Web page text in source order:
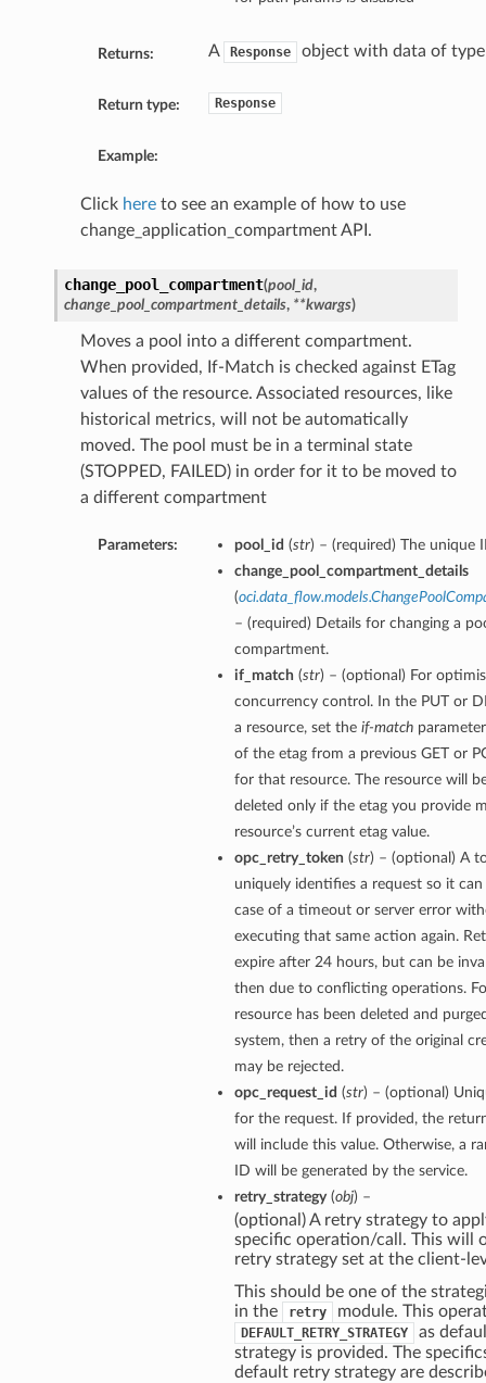
Returns: A Response object with data of
Return type: Response
Example:
Click hereto see an example of how to use
change_application_compartment API.
change_pool_compartment(pool_id,
change_pool_compartment_details, **kwargs)
Moves a pool into a different compartment.
When provided, If-Match is checked against ETag
values of the resource. Associated resources, like
historical metrics, will not be automatically
moved. The pool must be in a terminal state
(STOPPED, FAILED) in order for it to be moved to
a different compartment
Parameters: pool_id (str) – (required) The unique
change_pool_compartment_details
(
– (required) Details for changing a
compartment.
if_match (str) – (optional) For
concurrency control. In the PUT or
a resource, set the if-match
of the etag from a previous GET or
for that resource. The resource will
deleted only if the etag you provide
resource’s current etag value.
opc_retry_token (str) – (optional) A
uniquely identifies a request so it
case of a timeout or server error
executing that same action again.
expire after 24 hours, but can be
then due to conflicting operations.
resource has been deleted and
system, then a retry of the original
may be rejected.
opc_request_id (str) – (optional)
for the request. If provided, the
will include this value. Otherwise, a
ID will be generated by the service.
retry_strategy(obj) –
(optional) A retry strategy to
specific operation/call. This will
retry strategy set at the client-
This should be one of the
in the
retry module. This
DEFAULT_RETRY_STRATEGY
as
strategy is provided. The
default retry strategy are